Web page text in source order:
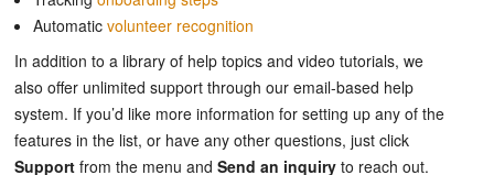
Automatic volunteer recognition
In addition to a library of help topics and video tutorials, we
also offer unlimited support through our email-based help
system. If you’d like more information for setting up any of the
features in the list, or have any other questions, just click
Support from the menu and Send an inquiry to reach out.